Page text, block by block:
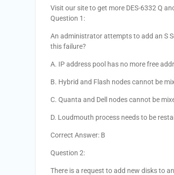
Visit our site to get more DES-6332 Q
Question 1:
An administrator attempts to add an S
this failure?
A. IP address pool has no more free
B. Hybrid and Flash nodes cannot be
C. Quanta and Dell nodes cannot be
D. Loudmouth process needs to be
Correct Answer: B
Question 2:
There is a request to add new disks to